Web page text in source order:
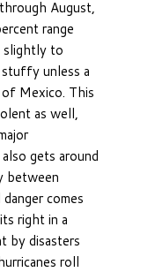
August,
range
slightly to
unless a
Mexico. This
as well,
gets around
between
comes
right in a
by disasters
roll